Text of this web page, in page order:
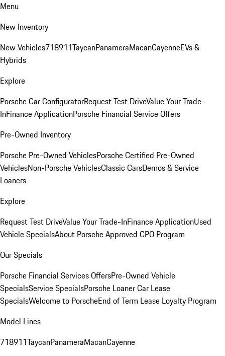
Menu
New Inventory
New Vehicles718911TaycanPanameraMacanCayenneEVs &
Hybrids
Explore
Porsche Car ConfiguratorRequest Test DriveValue Your Trade-
InFinance ApplicationPorsche Financial Service Offers
Pre-Owned Inventory
Porsche Pre-Owned VehiclesPorsche Certified Pre-Owned
VehiclesNon-Porsche VehiclesClassic CarsDemos & Service
Loaners
Explore
Request Test DriveValue Your Trade-InFinance ApplicationUsed
Vehicle SpecialsAbout Porsche Approved CPO Program
Our Specials
Porsche Financial Services OffersPre-Owned Vehicle
SpecialsService SpecialsPorsche Loaner Car Lease
SpecialsWelcome to PorscheEnd of Term Lease Loyalty Program
Model Lines
718911TaycanPanameraMacanCayenne